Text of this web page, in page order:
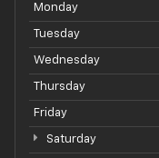
Monday
Tuesday
Wednesday
Thursday
Friday
Saturday